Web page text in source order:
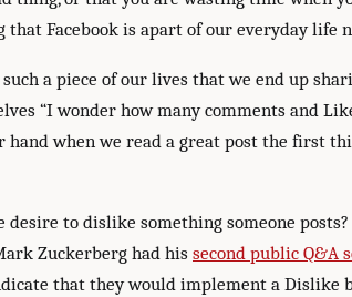
Facebook is apart of our everyday life
such a piece of our lives that we end up
“I wonder how many comments and
hand when we read a great post the first
desire to dislike something someone
Zuckerberg had his second public Q&A
that they would implement a Dislike